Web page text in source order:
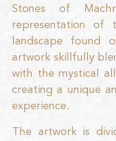
Stones of
representation of
landscape found
artwork skillfully
with the mystical
creating a unique
experience.
The artwork is